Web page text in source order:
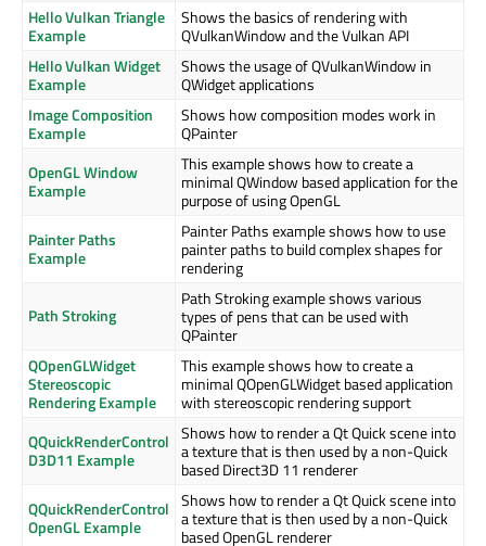
Hello Vulkan Triangle
Example
Shows the basics of rendering with
QVulkanWindow and the Vulkan API
Hello Vulkan Widget
Example
Shows the usage of QVulkanWindow in
QWidget applications
Image Composition
Example
Shows how composition modes work in
QPainter
OpenGL Window
Example
This example shows how to create a
minimal QWindow based application for the
purpose of using OpenGL
Painter Paths
Example
Painter Paths example shows how to use
painter paths to build complex shapes for
rendering
Path Stroking
Path Stroking example shows various
types of pens that can be used with
QPainter
QOpenGLWidget
Stereoscopic
Rendering Example
This example shows how to create a
minimal QOpenGLWidget based application
with stereoscopic rendering support
QQuickRenderControl
D3D11 Example
Shows how to render a Qt Quick scene into
a texture that is then used by a non-Quick
based Direct3D 11 renderer
QQuickRenderControl
OpenGL Example
Shows how to render a Qt Quick scene into
a texture that is then used by a non-Quick
based OpenGL renderer